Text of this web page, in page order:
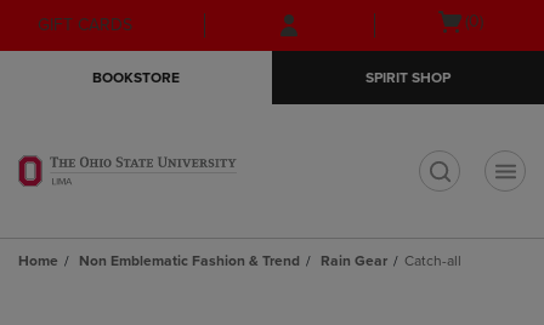
Skip
to
Skip
to
menu
GIFT CARDS
Open
(0)
BOOKSTORE SPIRIT SHOP
Home Non Emblematic Fashion & Trend Rain Gear Catch-all